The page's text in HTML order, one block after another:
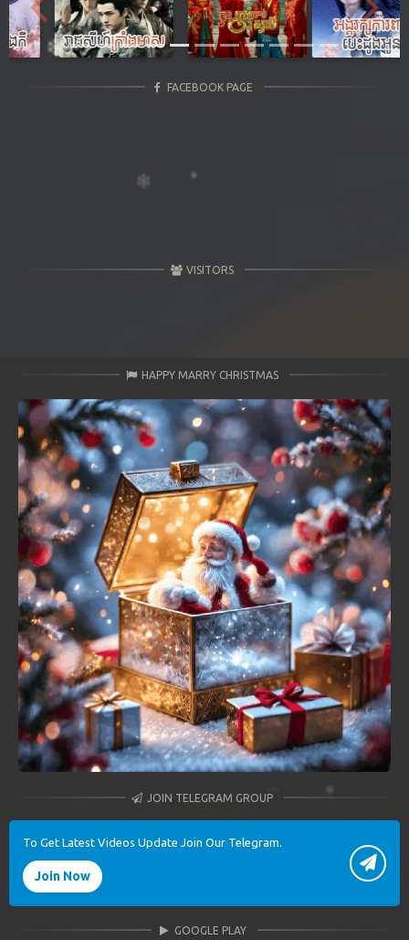
Previous Next
FACEBOOK PAGE
VISITORS
HAPPY MARRY CHRISTMAS
JOIN TELEGRAM GROUP
To Get Latest Videos Update Join Our Telegram.
Join Now
GOOGLE PLAY